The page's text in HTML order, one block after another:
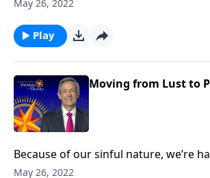
Today on Pathway to Victory, Dr.
teaches about the dangers of
May 26, 2022
Play
Moving from Lust to
Because of our sinful nature, we’re
crave the wrong things. And one of
May 26, 2022